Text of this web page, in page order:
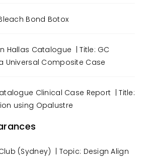
Bond Botox
Hallas Catalogue | Title: GC
Universal Composite Case
Clinical Case Report | Title:
using Opalustre
(Sydney) | Topic: Design Align